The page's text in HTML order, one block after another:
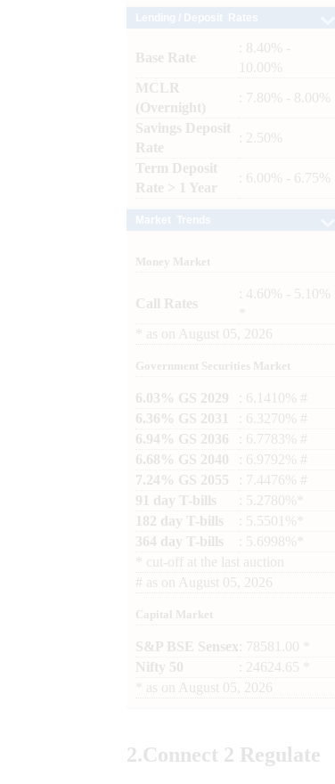
Base Rate
: 8.40% -
10.00%
MCLR
(Overnight)
: 7.80% - 8.00%
Savings Deposit
Rate
: 2.50%
Term Deposit
Rate > 1 Year
: 6.00% - 6.75%
Money Market
Call Rates
: 4.60% - 5.10%
as on August 05, 2026
Government Securities Market
6.03% GS 2029
: 6.1410% #
6.36% GS 2031
: 6.3270% #
6.94% GS 2036
: 6.7783% #
6.68% GS 2040
: 6.9792% #
7.24% GS 2055
: 7.4476% #
91 day T-bills
: 5.2780%*
182 day T-bills
: 5.5501%*
364 day T-bills
: 5.6998%*
cut-off at the last auction
# as on August 05, 2026
Capital Market
S&P BSE Sensex : 78581.00 *
Nifty 50
: 24624.65 *
as on August 05, 2026
2.Connect 2 Regulate